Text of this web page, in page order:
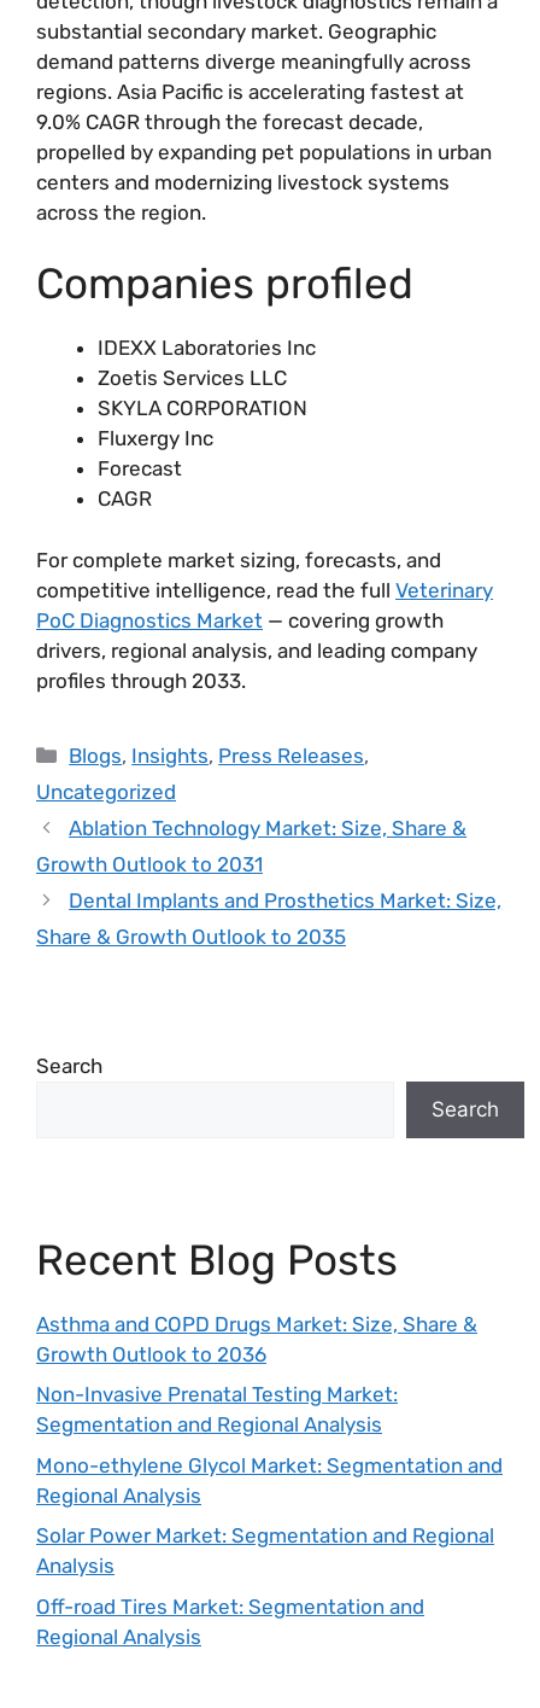
substantial secondary market. Geographic
demand patterns diverge meaningfully across
regions. Asia Pacific is accelerating fastest at
9.0% CAGR through the forecast decade,
propelled by expanding pet populations in urban
centers and modernizing livestock systems
across the region.
Companies profiled
IDEXX Laboratories Inc
Zoetis Services LLC
SKYLA CORPORATION
Fluxergy Inc
Forecast
CAGR
For complete market sizing, forecasts, and
competitive intelligence, read the full Veterinary
PoC Diagnostics Market — covering growth
drivers, regional analysis, and leading company
profiles through 2033.
Blogs, Insights, Press Releases,
Uncategorized
Ablation Technology Market: Size, Share &
Growth Outlook to 2031
Dental Implants and Prosthetics Market: Size,
Share & Growth Outlook to 2035
Search
Search
Recent Blog Posts
Asthma and COPD Drugs Market: Size, Share &
Growth Outlook to 2036
Non-Invasive Prenatal Testing Market:
Segmentation and Regional Analysis
Mono-ethylene Glycol Market: Segmentation and
Regional Analysis
Solar Power Market: Segmentation and Regional
Analysis
Off-road Tires Market: Segmentation and
Regional Analysis